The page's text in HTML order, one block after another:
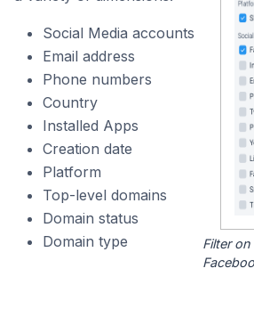
Social Media accounts
Email address
Phone numbers
Country
Installed Apps
Creation date
Platform
Top-level domains
Domain status
Domain type
Filter